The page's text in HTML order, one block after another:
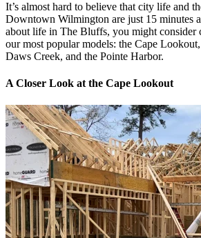
It’s almost hard to believe that city life and
Downtown Wilmington are just 15 minutes
about life in The Bluffs, you might consider
our most popular models: the Cape
Daws Creek, and the Pointe Harbor.
A Closer Look at the Cape Lookout